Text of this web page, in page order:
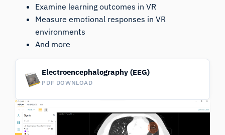
Examine learning outcomes in VR
Measure emotional responses in VR
environments
And more
Electroencephalography (EEG)
PDF DOWNLOAD